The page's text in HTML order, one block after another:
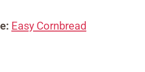
Easy Cornbread